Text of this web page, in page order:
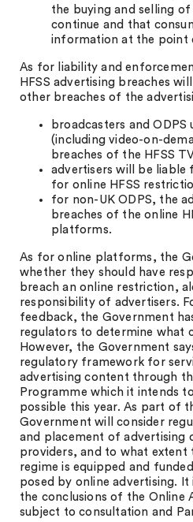
the buying and selling
continue and that
information at the point
As for liability and
HFSS advertising breaches
other breaches of the
broadcasters and ODPS
(including video-on-
breaches of the HFSS
advertisers will be liable
for online HFSS
for non-UK ODPS, the
breaches of the online
platforms.
As for online platforms, the
whether they should have
breach an online restriction,
responsibility of advertisers.
feedback, the Government
regulators to determine what
However, the Government
regulatory framework for
advertising content through
Programme which it intends
possible this year. As part of
Government will consider
and placement of advertising
providers, and to what extent
regime is equipped and
posed by online advertising.
the conclusions of the Online
subject to consultation and